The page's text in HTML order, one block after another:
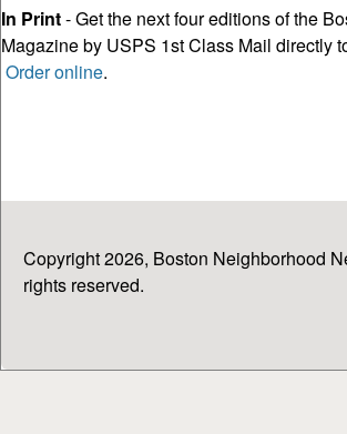
In Print- Get the next four editions of the
Magazine by USPS 1st Class Mail directly
Order online.
Copyright 2026, Boston Neighborhood
rights reserved.